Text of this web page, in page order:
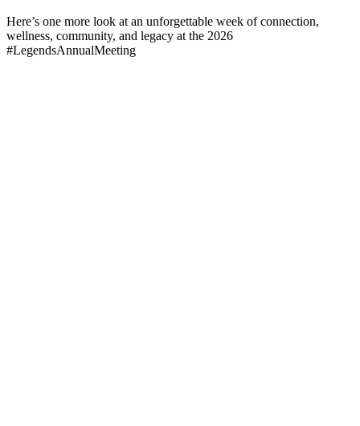
Here’s one more look at an unforgettable week of connection,
wellness, community, and legacy at the 2026
#LegendsAnnualMeeting